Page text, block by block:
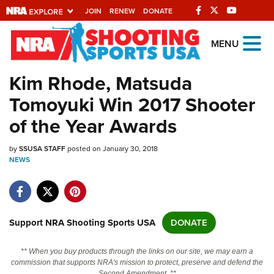
JOIN RENEW DONATE
Explore The NRA
Universe Of Websites
Quick Links
NRA.ORG
Manage Your Membership
Friends of NRA
State and Federal Gun Laws
Politics, Policy and Legislation
MENU
Kim Rhode, Matsuda
Tomoyuki Win 2017 Shooter
of the Year Awards
bySSUSA STAFFposted on January 30, 2018
NEWS
Support NRA Shooting Sports USA DONATE
** When you buy products through the links on our site, we may earn a
commission that supports NRA's mission to protect, preserve and defend the